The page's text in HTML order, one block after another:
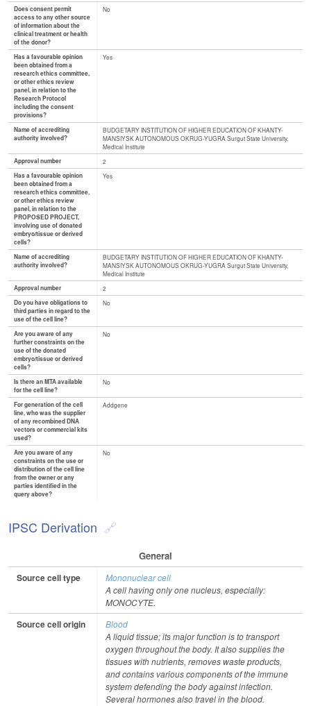
Does consent permit
access to any other source
of information about the
clinical treatment or health
of the donor?
No
Has a favourable opinion
been obtained from a
research ethics committee,
or other ethics review
panel, in relation to the
Research Protocol
including the consent
provisions?
Yes
Name of accrediting
authority involved?
BUDGETARY INSTITUTION OF HIGHER EDUCATION OF KHANTY-
MANSIYSK AUTONOMOUS OKRUG-YUGRA Surgut State University,
Medical Institute
Approval number
2
Has a favourable opinion
been obtained from a
research ethics committee,
or other ethics review
panel, in relation to the
PROPOSED PROJECT,
involving use of donated
embryo/tissue or derived
cells?
Yes
Name of accrediting
authority involved?
BUDGETARY INSTITUTION OF HIGHER EDUCATION OF KHANTY-
MANSIYSK AUTONOMOUS OKRUG-YUGRA Surgut State University,
Medical Institute
Approval number
2
Do you have obligations to
third parties in regard to the
use of the cell line?
No
Are you aware of any
further constraints on the
use of the donated
embryo/tissue or derived
cells?
No
Is there an MTA available
for the cell line?
No
For generation of the cell
line, who was the supplier
of any recombined DNA
vectors or commercial kits
used?
Addgene
Are you aware of any
constraints on the use or
distribution of the cell line
from the owner or any
parties identified in the
query above?
No
IPSC Derivation
General
Source cell type
Mononuclear cell
A cell having only one nucleus, especially:
MONOCYTE.
Source cell origin
Blood
A liquid tissue; its major function is to transport
oxygen throughout the body. It also supplies the
tissues with nutrients, removes waste products,
and contains various components of the immune
system defending the body against infection.
Several hormones also travel in the blood.